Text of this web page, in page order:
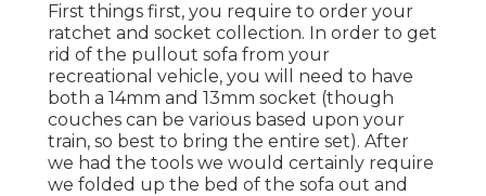
First things first, you require to order your
ratchet and socket collection. In order to get
rid of the pullout sofa from your
recreational vehicle, you will need to have
both a 14mm and 13mm socket (though
couches can be various based upon your
train, so best to bring the entire set). After
we had the tools we would certainly require
we folded up the bed of the sofa out and